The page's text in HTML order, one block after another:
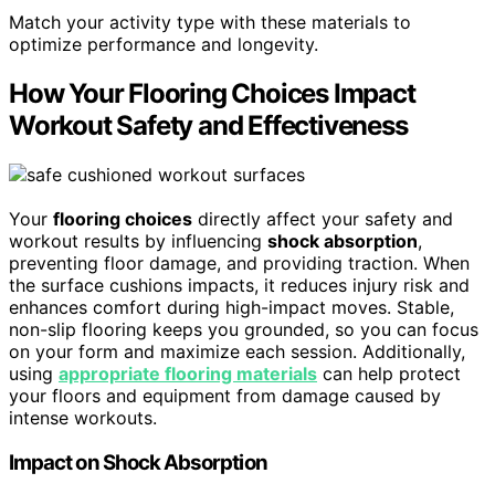
Match your activity type with these materials to
optimize performance and longevity.
How Your Flooring Choices Impact
Workout Safety and Effectiveness
Your flooring choices directly affect your safety and
workout results by influencing shock absorption,
preventing floor damage, and providing traction. When
the surface cushions impacts, it reduces injury risk and
enhances comfort during high-impact moves. Stable,
non-slip flooring keeps you grounded, so you can focus
on your form and maximize each session. Additionally,
using appropriate flooring materials can help protect
your floors and equipment from damage caused by
intense workouts.
Impact on Shock Absorption